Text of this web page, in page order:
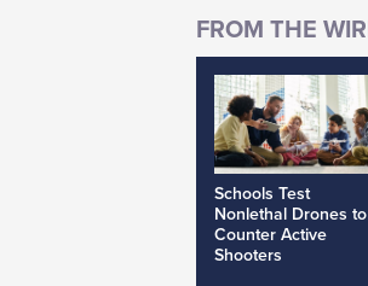
Schools Test
Nonlethal Drones to
Counter Active
Shooters